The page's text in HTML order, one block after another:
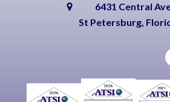
6431 Central
St Petersburg,